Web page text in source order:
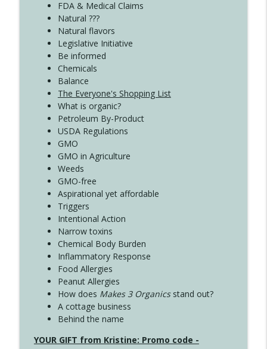
FDA & Medical Claims
Natural ???
Natural flavors
Legislative Initiative
Be informed
Chemicals
Balance
The Everyone's Shopping List
What is organic?
Petroleum By-Product
USDA Regulations
GMO
GMO in Agriculture
Weeds
GMO-free
Aspirational yet affordable
Triggers
Intentional Action
Narrow toxins
Chemical Body Burden
Inflammatory Response
Food Allergies
Peanut Allergies
How does Makes 3 Organicsstand out?
A cottage business
Behind the name
YOUR GIFT from Kristine: Promo code -